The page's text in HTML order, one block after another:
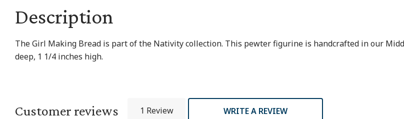
Description
The Girl Making Bread is part of the Nativity collection. This pewter figurine is handcrafted in our
deep, 1 1/4 inches high.
Customer reviews 1 Review WRITE A REVIEW